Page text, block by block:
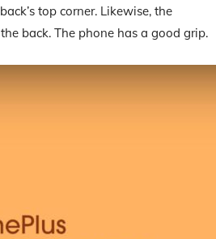
top corner. Likewise, the
back. The phone has a good grip.